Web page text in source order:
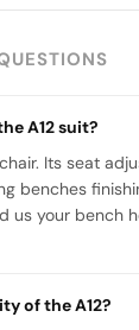
A12 suit?
Its seat
benches
us your bench
of the A12?